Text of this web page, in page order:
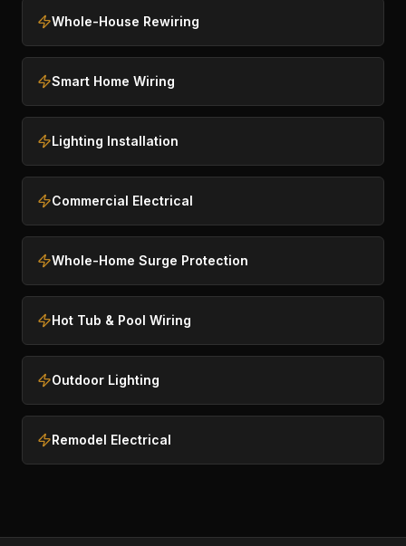
Whole-House Rewiring
Smart Home Wiring
Lighting Installation
Commercial Electrical
Whole-Home Surge Protection
Hot Tub & Pool Wiring
Outdoor Lighting
Remodel Electrical